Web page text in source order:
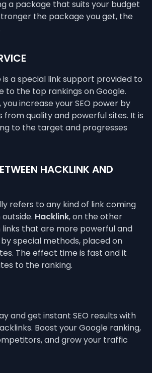
a package that suits your budget
the package you get, the
is a special link support provided to
to the top rankings on Google.
increase your SEO power by
quality and powerful sites. It is
to the target and progresses
HACKLINK AND
refers to any kind of link coming
Hacklink, on the other
links that are more powerful and
special methods, placed on
The effect time is fast and it
to the ranking.
and get instant SEO results with
Boost your Google ranking,
and grow your traffic